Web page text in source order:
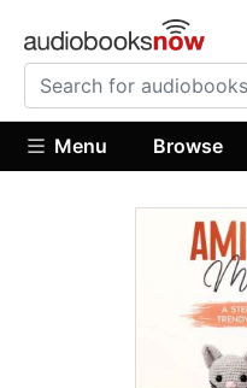
Menu Browse